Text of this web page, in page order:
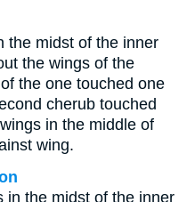
the midst of the inner
the wings of the
the one touched one
cherub touched
in the middle of
wing.
in the midst of the inner